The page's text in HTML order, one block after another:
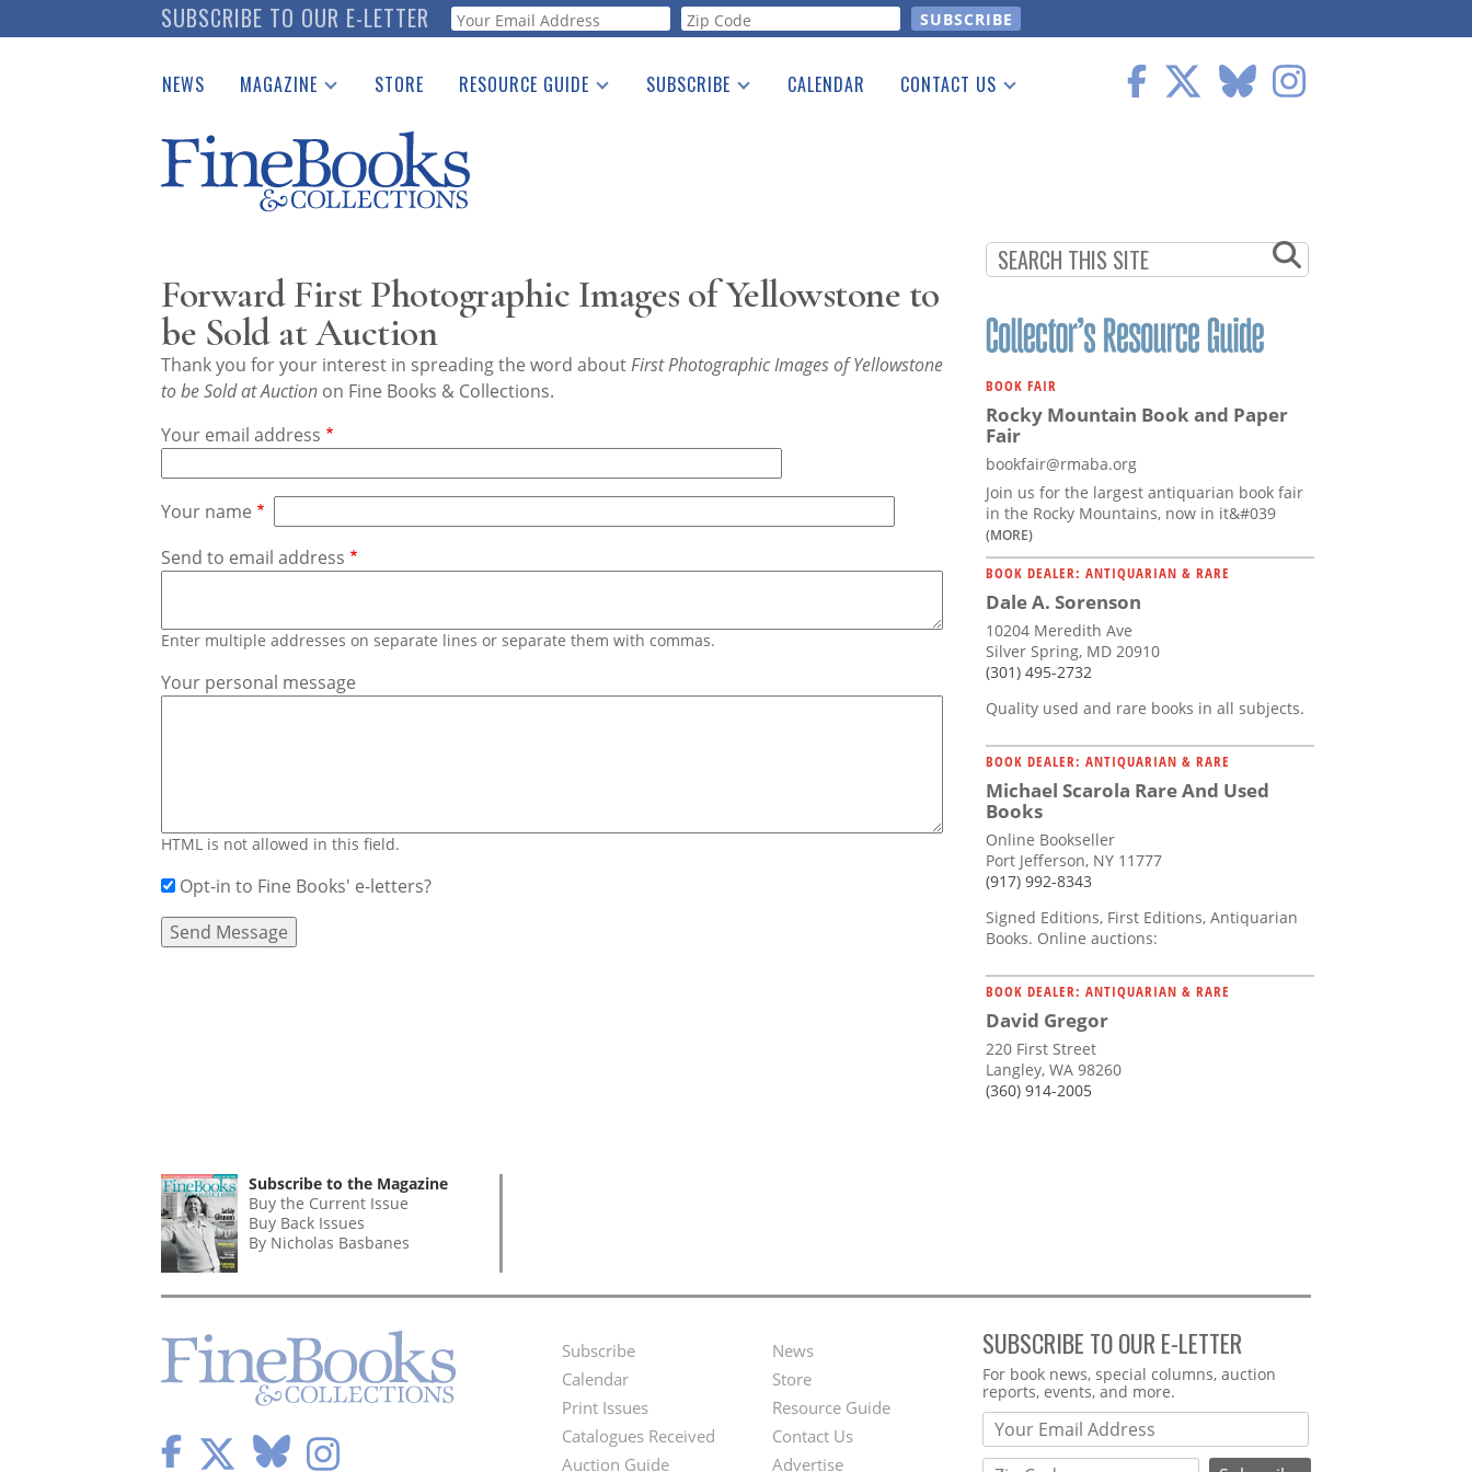
to
SUBSCRIBE TO OUR E-LETTER Webform
NEWS MAGAZINE
Catalogues Received
Auction Guide
Download Center
STORE RESOURCE GUIDE
See the Guide
SUBSCRIBE CALENDAR CONTACT US
Forward First Photographic Images of Yellowstone to
be Sold at Auction
Thank you for your interest in spreading the word aboutFirst Photographic Images of Yellowstone
to be Sold at Auction on Fine Books & Collections.
Your email address
Your name
Send to email address
Enter multiple addresses on separate lines or separate them with commas.
Your personal message
HTML is not allowed in this field.
Opt-in to Fine Books' e-letters?
BOOK FAIR
Rocky Mountain Book and Paper
Fair
bookfair@rmaba.org
Join us for the largest antiquarian book fair
in the Rocky Mountains, now in it&#039
(MORE)
BOOK DEALER: ANTIQUARIAN & RARE
Dale A. Sorenson
10204 Meredith Ave
Silver Spring, MD 20910
(301) 495-2732
Quality used and rare books in all subjects.
BOOK DEALER: ANTIQUARIAN & RARE
Michael Scarola Rare And Used
Books
Online Bookseller
Port Jefferson, NY 11777
(917) 992-8343
Signed Editions, First Editions, Antiquarian
Books. Online auctions:
BOOK DEALER: ANTIQUARIAN & RARE
David Gregor
220 First Street
Langley, WA 98260
(360) 914-2005
Subscribe to the Magazine
Buy the Current Issue
Buy Back Issues
By Nicholas Basbanes
Footer
Menu
Subscribe
Calendar
Print Issues
Catalogues Received
Auction Guide
Second
Footer
Menu
News
Store
Resource Guide
Contact Us
Advertise
SUBSCRIBE TO OUR E-LETTER
Webform
For book news, special columns, auction
reports, events, and more.